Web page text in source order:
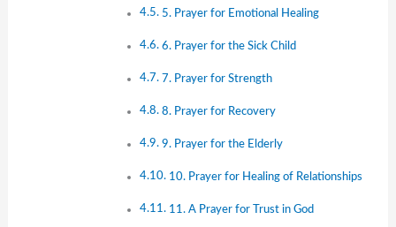
5. Prayer for Emotional Healing
6. Prayer for the Sick Child
7. Prayer for Strength
8. Prayer for Recovery
9. Prayer for the Elderly
10. Prayer for Healing of Relationships
11. A Prayer for Trust in God